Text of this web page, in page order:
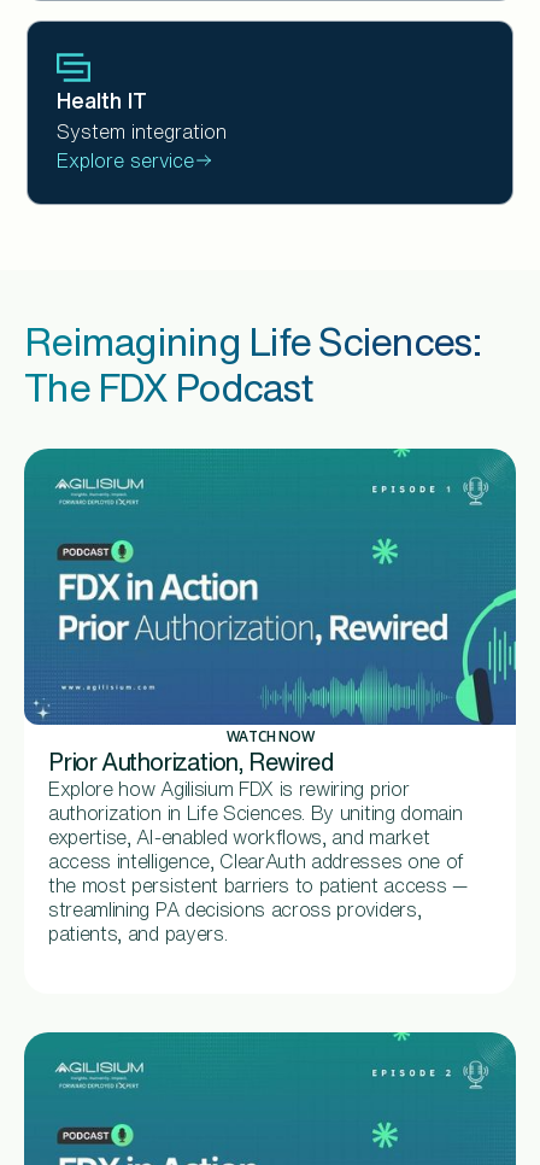
Health IT
System integration
Explore service
Reimagining Life Sciences:
The FDX Podcast
WATCH NOW
Prior Authorization, Rewired
Explore how Agilisium FDX is rewiring prior
authorization in Life Sciences. By uniting domain
expertise, AI-enabled workflows, and market
access intelligence, ClearAuth addresses one of
the most persistent barriers to patient access —
streamlining PA decisions across providers,
patients, and payers.